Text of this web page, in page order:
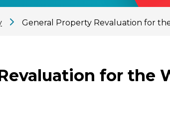
General Property Revaluation for
for the